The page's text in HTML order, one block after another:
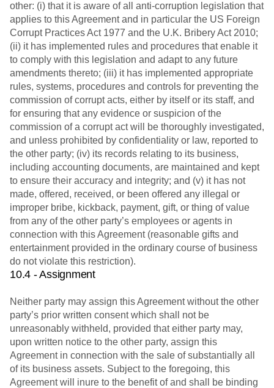
other: (i) that it is aware of all anti-corruption legislation that
applies to this Agreement and in particular the US Foreign
Corrupt Practices Act 1977 and the U.K. Bribery Act 2010;
(ii) it has implemented rules and procedures that enable it
to comply with this legislation and adapt to any future
amendments thereto; (iii) it has implemented appropriate
rules, systems, procedures and controls for preventing the
commission of corrupt acts, either by itself or its staff, and
for ensuring that any evidence or suspicion of the
commission of a corrupt act will be thoroughly investigated,
and unless prohibited by confidentiality or law, reported to
the other party; (iv) its records relating to its business,
including accounting documents, are maintained and kept
to ensure their accuracy and integrity; and (v) it has not
made, offered, received, or been offered any illegal or
improper bribe, kickback, payment, gift, or thing of value
from any of the other party’s employees or agents in
connection with this Agreement (reasonable gifts and
entertainment provided in the ordinary course of business
do not violate this restriction).
10.4 - Assignment
Neither party may assign this Agreement without the other
party’s prior written consent which shall not be
unreasonably withheld, provided that either party may,
upon written notice to the other party, assign this
Agreement in connection with the sale of substantially all
of its business assets. Subject to the foregoing, this
Agreement will inure to the benefit of and shall be binding